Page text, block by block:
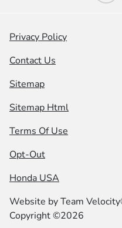
Privacy Policy
Contact Us
Sitemap
Sitemap Html
Terms Of Use
Opt-Out
Honda USA
Website byTeam
Copyright ©2026